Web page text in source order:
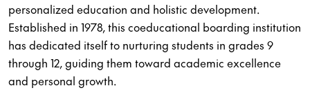
personalized education and holistic development.
Established in 1978, this coeducational boarding institution
has dedicated itself to nurturing students in grades 9
through 12, guiding them toward academic excellence
and personal growth.